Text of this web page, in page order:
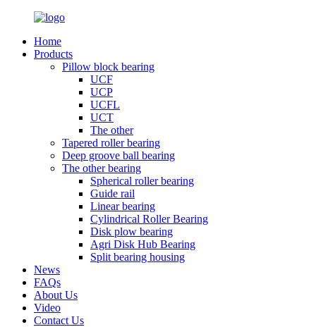
Home
Products
Pillow block bearing
UCF
UCP
UCFL
UCT
The other
Tapered roller bearing
Deep groove ball bearing
The other bearing
Spherical roller bearing
Guide rail
Linear bearing
Cylindrical Roller Bearing
Disk plow bearing
Agri Disk Hub Bearing
Split bearing housing
News
FAQs
About Us
Video
Contact Us